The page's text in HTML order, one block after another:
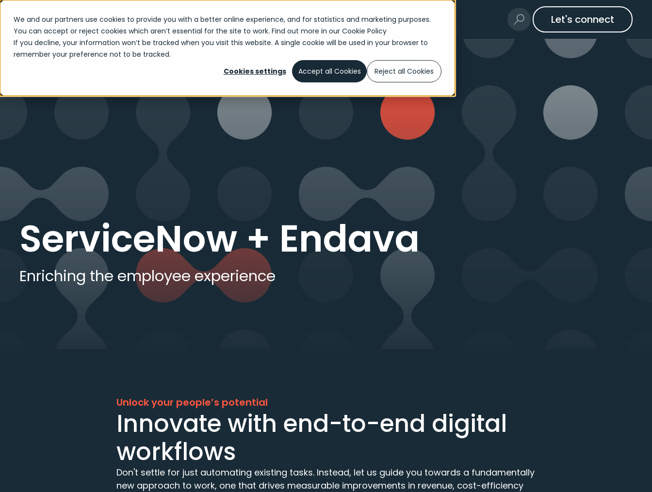
We and our partners use cookies to provide you with a better online experience, and for statistics and marketing purposes.
You can accept or reject cookies which aren’t essential for the site to work. Find out more in our Cookie Policy
If you decline, your information won’t be tracked when you visit this website. A single cookie will be used in your browser to
remember your preference not to be tracked.
Cookies settings
Accept all Cookies Reject all Cookies
Let's connect
ServiceNow + Endava
Enriching the employee experience
Unlock your people’s potential
Innovate with end-to-end digital
workflows
Don't settle for just automating existing tasks. Instead, let us guide you towards a fundamentally
new approach to work, one that drives measurable improvements in revenue, cost-efficiency